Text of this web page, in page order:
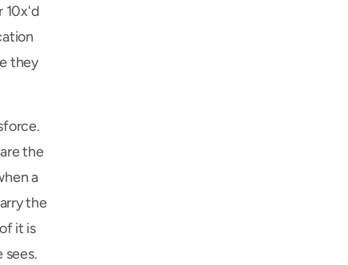
10x'd
they
the
a
the
it is
sees.